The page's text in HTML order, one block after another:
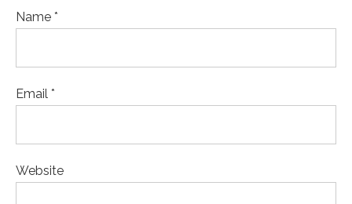
Name *
Email *
Website